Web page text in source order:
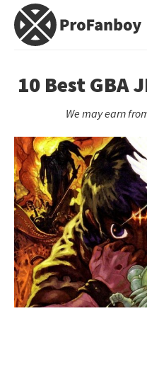
Skip
Skip
primary
Video
Game
10 Best GBA
We may earn